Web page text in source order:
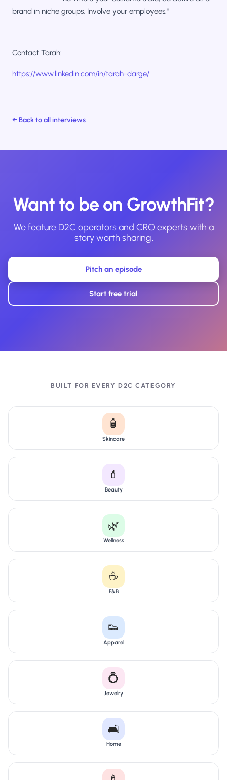
brand in niche groups. Involve your employees."
Contact Tarah:
https://www.linkedin.com/in/tarah-darge/
← Back to all interviews
Want to be on GrowthFit?
We feature D2C operators and CRO experts with a
story worth sharing.
Pitch an episode
Start free trial
BUILT FOR EVERY D2C CATEGORY
🧴
Skincare
💄
Beauty
🌿
Wellness
☕
F&B
👟
Apparel
💍
Jewelry
🛋️
Home